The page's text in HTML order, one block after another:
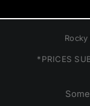
*PRICES